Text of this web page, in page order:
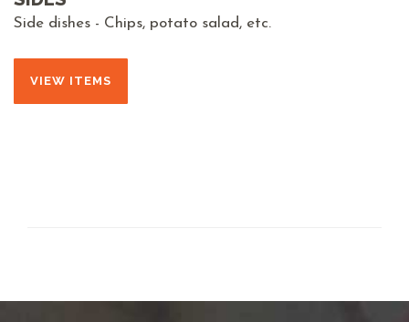
Side dishes - Chips, potato salad, etc.
VIEW ITEMS